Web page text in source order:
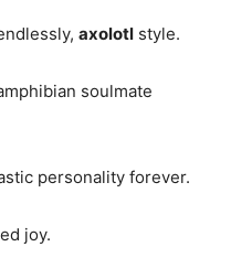
axolotl style.
soulmate
personality forever.
joy.